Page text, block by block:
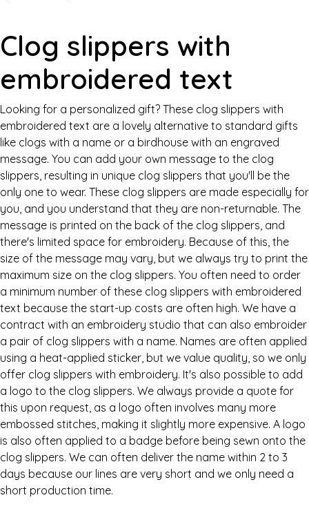
Clog slippers with
embroidered text
Looking for a personalized gift? These clog slippers with
embroidered text are a lovely alternative to standard gifts
like clogs with a name or a birdhouse with an engraved
message. You can add your own message to the clog
slippers, resulting in unique clog slippers that you'll be the
only one to wear. These clog slippers are made especially for
you, and you understand that they are non-returnable. The
message is printed on the back of the clog slippers, and
there's limited space for embroidery. Because of this, the
size of the message may vary, but we always try to print the
maximum size on the clog slippers. You often need to order
a minimum number of these clog slippers with embroidered
text because the start-up costs are often high. We have a
contract with an embroidery studio that can also embroider
a pair of clog slippers with a name. Names are often applied
using a heat-applied sticker, but we value quality, so we only
offer clog slippers with embroidery. It's also possible to add
a logo to the clog slippers. We always provide a quote for
this upon request, as a logo often involves many more
embossed stitches, making it slightly more expensive. A logo
is also often applied to a badge before being sewn onto the
clog slippers. We can often deliver the name within 2 to 3
days because our lines are very short and we only need a
short production time.